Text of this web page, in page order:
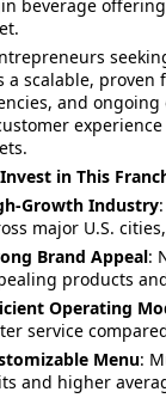
beverage
a scalable, proven
and ongoing
in This
Growth Industry
major U.S.
Brand Appeal:
products
Operating
service
Menu:
and higher